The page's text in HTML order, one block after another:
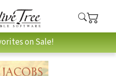
on Sale!